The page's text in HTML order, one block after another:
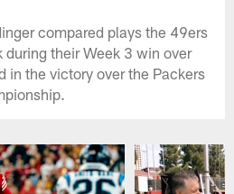
compared plays the 49ers
during their Week 3 win over
in the victory over the Packers